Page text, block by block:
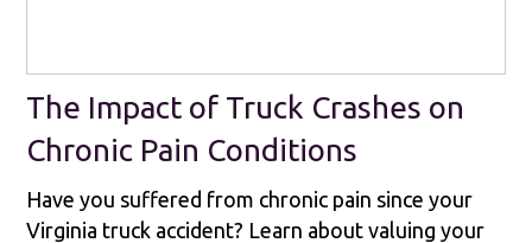
The Impact of Truck Crashes on
Chronic Pain Conditions
Have you suffered from chronic pain since your
Virginia truck accident? Learn about valuing your